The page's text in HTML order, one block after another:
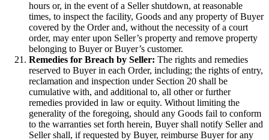
hours or, in the event of a Seller shutdown, at reasonable
times, to inspect the facility, Goods and any property of Buyer
covered by the Order and, without the necessity of a court
order, may enter upon Seller’s property and remove property
belonging to Buyer or Buyer’s customer.
Remedies for Breach by Seller: The rights and remedies
reserved to Buyer in each Order, including; the rights of entry,
reclamation and inspection under Section 20 shall be
cumulative with, and additional to, all other or further
remedies provided in law or equity. Without limiting the
generality of the foregoing, should any Goods fail to conform
to the warranties set forth herein, Buyer shall notify Seller and
Seller shall, if requested by Buyer, reimburse Buyer for any